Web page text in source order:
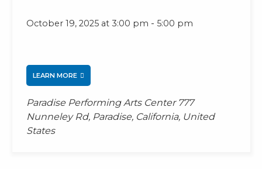
October 19, 2025 at 3:00 pm - 5:00 pm
Paradise Performing Arts Center 777
Nunneley Rd, Paradise, California, United
States
LEARN MORE